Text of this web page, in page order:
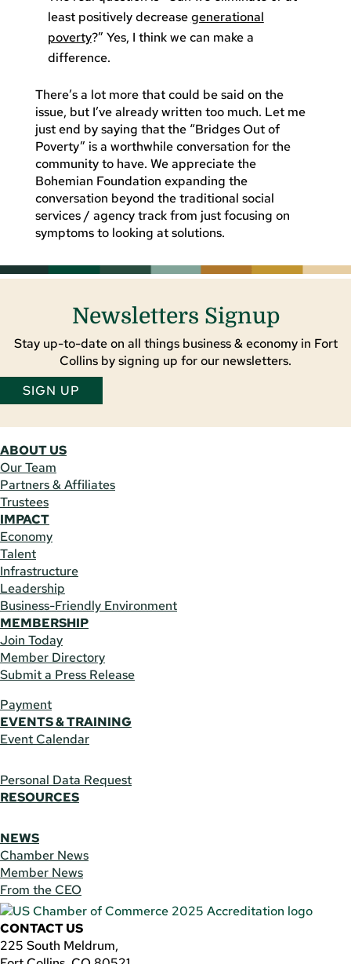
least positively decreasegenerational
poverty?” Yes, I think we can make a
difference.
There’s a lot more that could be said on the
issue, but I’ve already written too much. Let me
just end by saying that the “Bridges Out of
Poverty” is a worthwhile conversation for the
community to have. We appreciate the
Bohemian Foundation expanding the
conversation beyond the traditional social
services / agency track from just focusing on
symptoms to looking at solutions.
Newsletters Signup
Stay up-to-date on all things business & economy in Fort
Collins by signing up for our newsletters.
SIGN UP
ABOUT US
Our Team
Partners & Affiliates
Trustees
IMPACT
Economy
Talent
Infrastructure
Leadership
Business-Friendly Environment
MEMBERSHIP
Join Today
Member Directory
Submit a Press Release
Payment
EVENTS & TRAINING
Event Calendar
Personal Data Request
RESOURCES
NEWS
Chamber News
Member News
From the CEO
CONTACT US
225 South Meldrum,